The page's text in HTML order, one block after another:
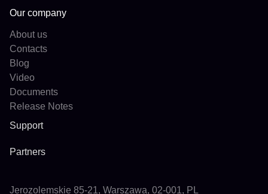
Our company
About us
Contacts
Blog
Video
Documents
Release Notes
Support
Partners
Jerozolemskie 85-21, Warszawa, 02-001, PL